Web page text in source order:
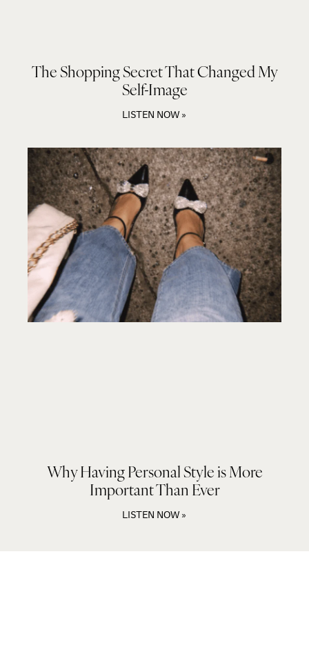
The Shopping Secret That Changed My
Self-Image
LISTEN NOW »
Why Having Personal Style is More
Important Than Ever
LISTEN NOW »